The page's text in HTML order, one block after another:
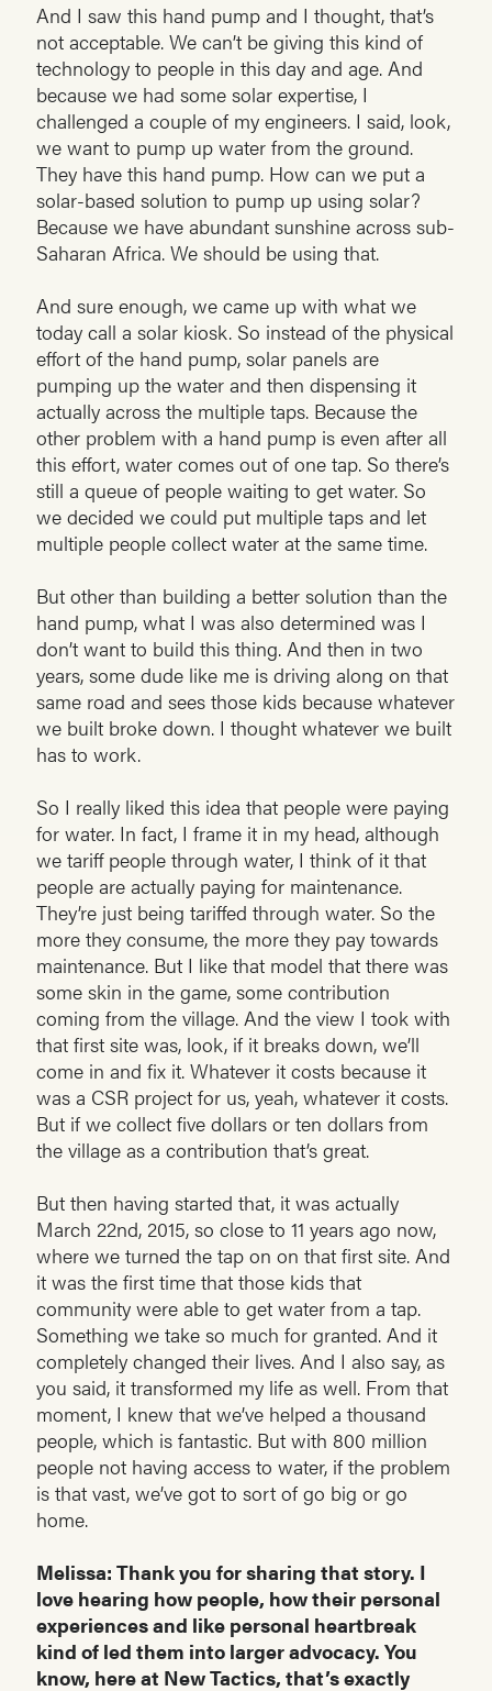
And I saw this hand pump and I thought, that’s
not acceptable. We can’t be giving this kind of
technology to people in this day and age. And
because we had some solar expertise, I
challenged a couple of my engineers. I said, look,
we want to pump up water from the ground.
They have this hand pump. How can we put a
solar-based solution to pump up using solar?
Because we have abundant sunshine across sub-
Saharan Africa. We should be using that.
And sure enough, we came up with what we
today call a solar kiosk. So instead of the physical
effort of the hand pump, solar panels are
pumping up the water and then dispensing it
actually across the multiple taps. Because the
other problem with a hand pump is even after all
this effort, water comes out of one tap. So there’s
still a queue of people waiting to get water. So
we decided we could put multiple taps and let
multiple people collect water at the same time.
But other than building a better solution than the
hand pump, what I was also determined was I
don’t want to build this thing. And then in two
years, some dude like me is driving along on that
same road and sees those kids because whatever
we built broke down. I thought whatever we built
has to work.
So I really liked this idea that people were paying
for water. In fact, I frame it in my head, although
we tariff people through water, I think of it that
people are actually paying for maintenance.
They’re just being tariffed through water. So the
more they consume, the more they pay towards
maintenance. But I like that model that there was
some skin in the game, some contribution
coming from the village. And the view I took with
that first site was, look, if it breaks down, we’ll
come in and fix it. Whatever it costs because it
was a CSR project for us, yeah, whatever it costs.
But if we collect five dollars or ten dollars from
the village as a contribution that’s great.
But then having started that, it was actually
March 22nd, 2015, so close to 11 years ago now,
where we turned the tap on on that first site. And
it was the first time that those kids that
community were able to get water from a tap.
Something we take so much for granted. And it
completely changed their lives. And I also say, as
you said, it transformed my life as well. From that
moment, I knew that we’ve helped a thousand
people, which is fantastic. But with 800 million
people not having access to water, if the problem
is that vast, we’ve got to sort of go big or go
home.
Melissa: Thank you for sharing that story. I
love hearing how people, how their personal
experiences and like personal heartbreak
kind of led them into larger advocacy. You
know, here at New Tactics, that’s exactly